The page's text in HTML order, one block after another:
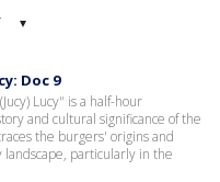
▾
Doc 9
Lucy" is a half-hour
and cultural significance of the
the burgers' origins and
particularly in the